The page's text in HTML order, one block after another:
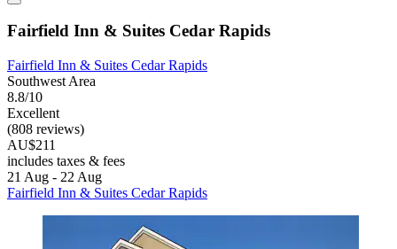
Fairfield Inn & Suites Cedar Rapids
Fairfield Inn & Suites Cedar Rapids
Southwest Area
8.8/10
Excellent
(808 reviews)
AU$211
includes taxes & fees
21 Aug - 22 Aug
Fairfield Inn & Suites Cedar Rapids